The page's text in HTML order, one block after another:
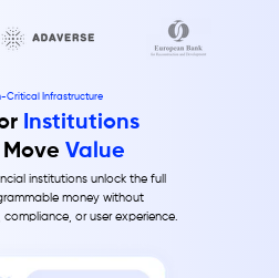
institutions unlock the full
money without
or user experience.
Institutions
Value
Critical Infrastructure